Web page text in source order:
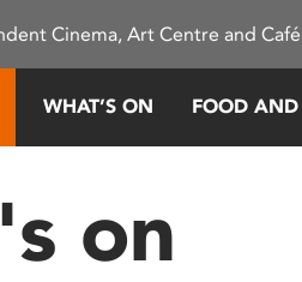
Cinema, Art Centre and
WHAT’S ON FOOD
on